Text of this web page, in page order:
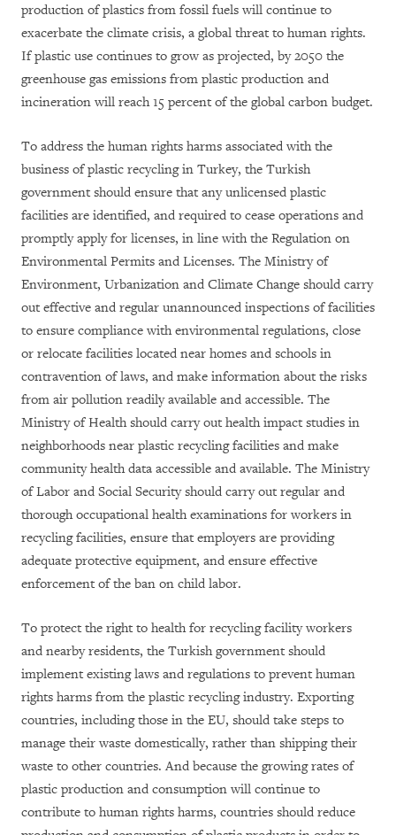
production of plastics from fossil fuels will continue to
exacerbate the climate crisis, a global threat to human rights.
If plastic use continues to grow as projected, by 2050 the
greenhouse gas emissions from plastic production and
incineration will reach 15 percent of the global carbon budget.
To address the human rights harms associated with the
business of plastic recycling in Turkey, the Turkish
government should ensure that any unlicensed plastic
facilities are identified, and required to cease operations and
promptly apply for licenses, in line with the Regulation on
Environmental Permits and Licenses. The Ministry of
Environment, Urbanization and Climate Change should carry
out effective and regular unannounced inspections of facilities
to ensure compliance with environmental regulations, close
or relocate facilities located near homes and schools in
contravention of laws, and make information about the risks
from air pollution readily available and accessible. The
Ministry of Health should carry out health impact studies in
neighborhoods near plastic recycling facilities and make
community health data accessible and available. The Ministry
of Labor and Social Security should carry out regular and
thorough occupational health examinations for workers in
recycling facilities, ensure that employers are providing
adequate protective equipment, and ensure effective
enforcement of the ban on child labor.
To protect the right to health for recycling facility workers
and nearby residents, the Turkish government should
implement existing laws and regulations to prevent human
rights harms from the plastic recycling industry. Exporting
countries, including those in the EU, should take steps to
manage their waste domestically, rather than shipping their
waste to other countries. And because the growing rates of
plastic production and consumption will continue to
contribute to human rights harms, countries should reduce